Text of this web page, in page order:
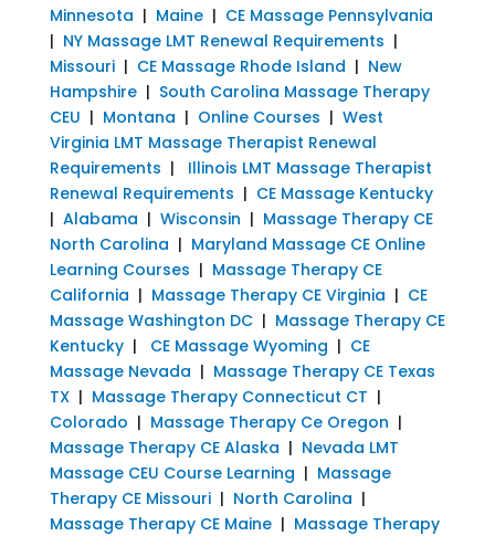
Minnesota | Maine| CE Massage Pennsylvania
| NY Massage LMT Renewal Requirements |
Missouri| CE Massage Rhode Island | New
Hampshire| South Carolina Massage Therapy
CEU | Montana | Online Courses | West
Virginia LMT Massage Therapist Renewal
Requirements | Illinois LMT Massage Therapist
Renewal Requirements | CE Massage Kentucky
| Alabama | Wisconsin | Massage Therapy CE
North Carolina | Maryland Massage CE Online
Learning Courses | Massage Therapy CE
California | Massage Therapy CE Virginia | CE
Massage Washington DC| Massage Therapy CE
Kentucky| CE Massage Wyoming | CE
Massage Nevada | Massage Therapy CE Texas
TX| Massage Therapy Connecticut CT |
Colorado | Massage Therapy Ce Oregon |
Massage Therapy CE Alaska | Nevada LMT
Massage CEU Course Learning | Massage
Therapy CE Missouri| North Carolina |
Massage Therapy CE Maine| Massage Therapy